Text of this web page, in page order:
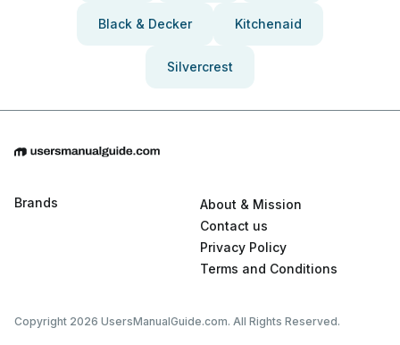
Black & Decker Kitchenaid
Silvercrest
Brands
About & Mission
Contact us
Privacy Policy
Terms and Conditions
Copyright 2026 UsersManualGuide.com. All Rights Reserved.